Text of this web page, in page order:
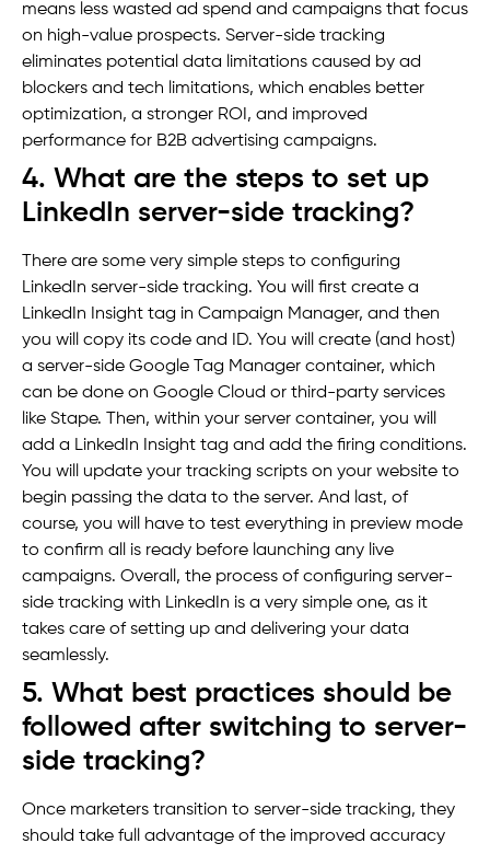
means less wasted ad spend and campaigns that focus
on high-value prospects. Server-side tracking
eliminates potential data limitations caused by ad
blockers and tech limitations, which enables better
optimization, a stronger ROI, and improved
performance for B2B advertising campaigns.
4. What are the steps to set up
LinkedIn server-side tracking?
There are some very simple steps to configuring
LinkedIn server-side tracking. You will first create a
LinkedIn Insight tag in Campaign Manager, and then
you will copy its code and ID. You will create (and host)
a server-side Google Tag Manager container, which
can be done on Google Cloud or third-party services
like Stape. Then, within your server container, you will
add a LinkedIn Insight tag and add the firing conditions.
You will update your tracking scripts on your website to
begin passing the data to the server. And last, of
course, you will have to test everything in preview mode
to confirm all is ready before launching any live
campaigns. Overall, the process of configuring server-
side tracking with LinkedIn is a very simple one, as it
takes care of setting up and delivering your data
seamlessly.
5. What best practices should be
followed after switching to server-
side tracking?
Once marketers transition to server-side tracking, they
should take full advantage of the improved accuracy